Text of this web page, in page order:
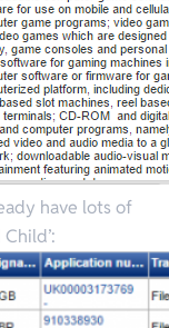
have lots of